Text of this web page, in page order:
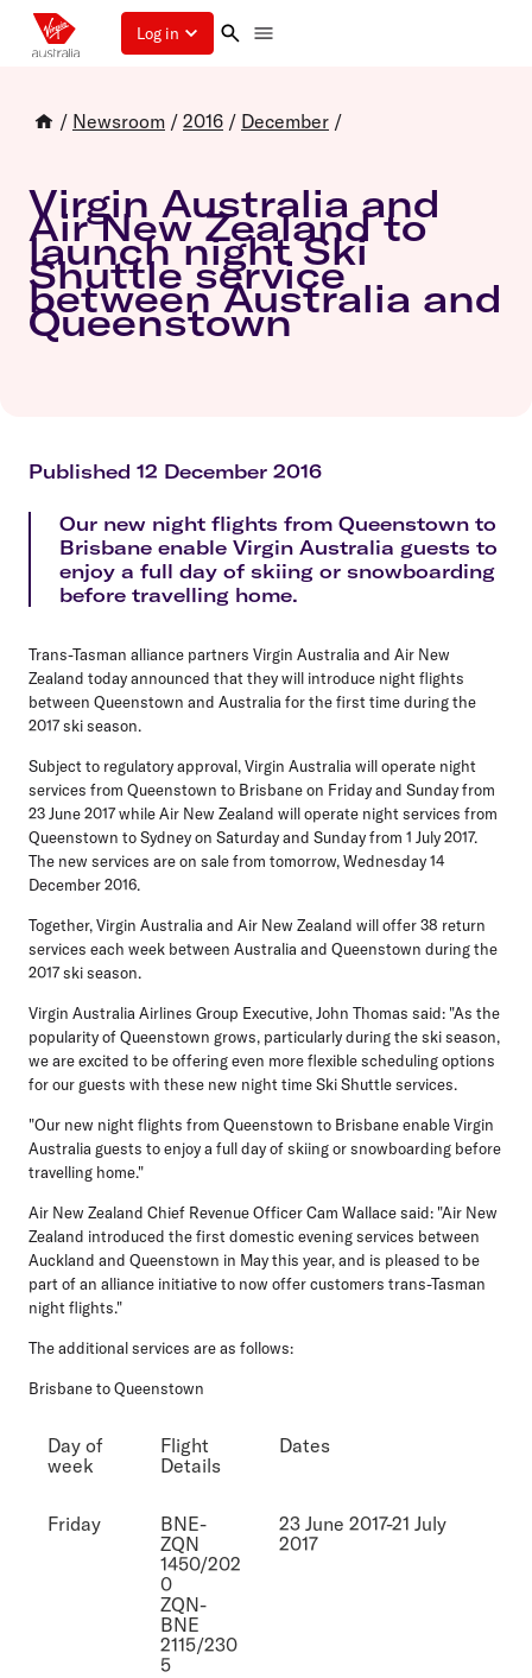
Log in
/ Newsroom / 2016 / December /
Virgin Australia and
Air New Zealand to
launch night Ski
Shuttle service
between Australia and
Queenstown
Published 12 December 2016
Our new night flights from Queenstown to
Brisbane enable Virgin Australia guests to
enjoy a full day of skiing or snowboarding
before travelling home.
Trans-Tasman alliance partners Virgin Australia and Air New
Zealand today announced that they will introduce night flights
between Queenstown and Australia for the first time during the
2017 ski season.
Subject to regulatory approval, Virgin Australia will operate night
services from Queenstown to Brisbane on Friday and Sunday from
23 June 2017 while Air New Zealand will operate night services from
Queenstown to Sydney on Saturday and Sunday from 1 July 2017.
The new services are on sale from tomorrow, Wednesday 14
December 2016.
Together, Virgin Australia and Air New Zealand will offer 38 return
services each week between Australia and Queenstown during the
2017 ski season.
Virgin Australia Airlines Group Executive, John Thomas said: "As the
popularity of Queenstown grows, particularly during the ski season,
we are excited to be offering even more flexible scheduling options
for our guests with these new night time Ski Shuttle services.
"Our new night flights from Queenstown to Brisbane enable Virgin
Australia guests to enjoy a full day of skiing or snowboarding before
travelling home."
Air New Zealand Chief Revenue Officer Cam Wallace said: "Air New
Zealand introduced the first domestic evening services between
Auckland and Queenstown in May this year, and is pleased to be
part of an alliance initiative to now offer customers trans-Tasman
night flights."
The additional services are as follows:
Brisbane to Queenstown
Day of
week
Flight
Details
Dates
Friday
BNE-
ZQN
1450/202
0
ZQN-
BNE
2115/230
5
23 June 2017-21 July
2017